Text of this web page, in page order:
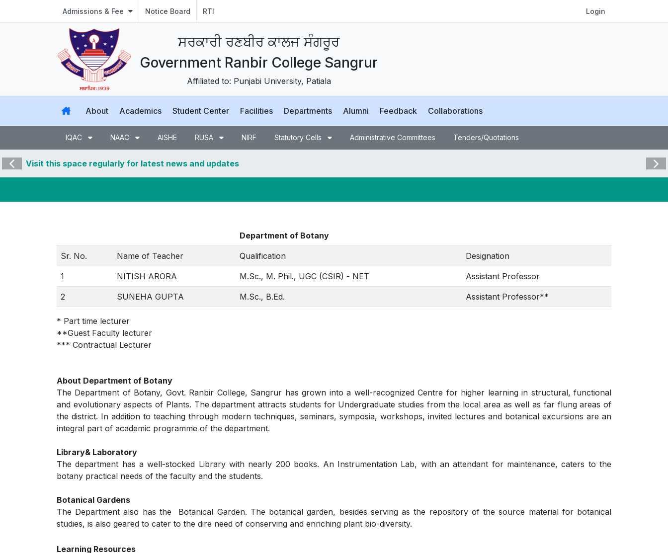
Admissions & Fee Notice Board RTI Login
ਸਰਕਾਰੀ ਰਣਬੀਰ ਕਾਲਜ ਸੰਗਰੂਰ
Government Ranbir College Sangrur
Affiliated to: Punjabi University, Patiala
About Academics Student Center Facilities Departments Alumni Feedback Collaborations
IQAC NAAC AISHE RUSA NIRF Statutory Cells Administrative Committees Tenders/Quotations
Visit this space regularly for latest news and updates Visit
Department of Botany
Sr. No. Name of Teacher Qualification Designation
1 NITISH ARORA M.Sc., M. Phil., UGC (CSIR) - NET Assistant Professor
2 SUNEHA GUPTA M.Sc., B.Ed. Assistant Professor**
* Part time lecturer
**Guest Faculty lecturer
*** Contractual Lecturer
About Department of Botany
The Department of Botany, Govt. Ranbir College, Sangrur has grown into a well-recognized Centre for higher learning in structural, functional
and evolutionary aspects of Plants. The department attracts students for Undergraduate studies from the local area as well as far flung areas of
the district. In addition to teaching through modern techniques, seminars, symposia, workshops, invited lectures and botanical excursions are an
integral part of academic programme of the department.
Library& Laboratory
The department has a well-stocked Library with nearly 200 books. An Instrumentation Lab, with an attendant for maintenance, caters to the
botany practical needs of the faculty and the students.
Botanical Gardens
The Department also has the Botanical Garden. The botanical garden, besides serving as the repository of the source material for botanical
studies, is also geared to cater to the dire need of conserving and enriching plant bio-diversity.
Learning Resources